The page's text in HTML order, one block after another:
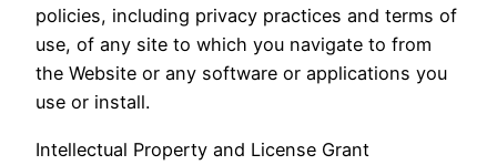
policies, including privacy practices and terms of
use, of any site to which you navigate to from
the Website or any software or applications you
use or install.
Intellectual Property and License Grant